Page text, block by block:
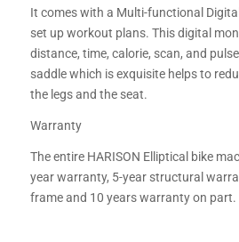
It comes with a Multi-functional
set up workout plans. This digital
distance, time, calorie, scan, and
saddle which is exquisite helps to
the legs and the seat.
Warranty
The entire HARISON Elliptical bike
year warranty, 5-year structural
frame and 10 years warranty on part.